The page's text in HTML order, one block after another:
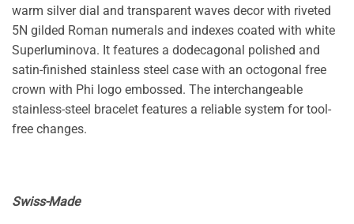
warm silver dial and transparent waves decor with riveted
5N gilded Roman numerals and indexes coated with white
Superluminova. It features a dodecagonal polished and
satin-finished stainless steel case with an octogonal free
crown with Phi logo embossed. The interchangeable
stainless-steel bracelet features a reliable system for tool-
free changes.
Swiss-Made